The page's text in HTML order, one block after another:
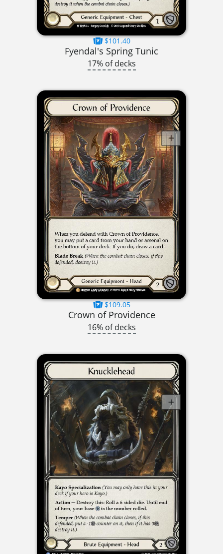
$101.40
Fyendal's Spring Tunic
17% of decks
$109.05
Crown of Providence
16% of decks